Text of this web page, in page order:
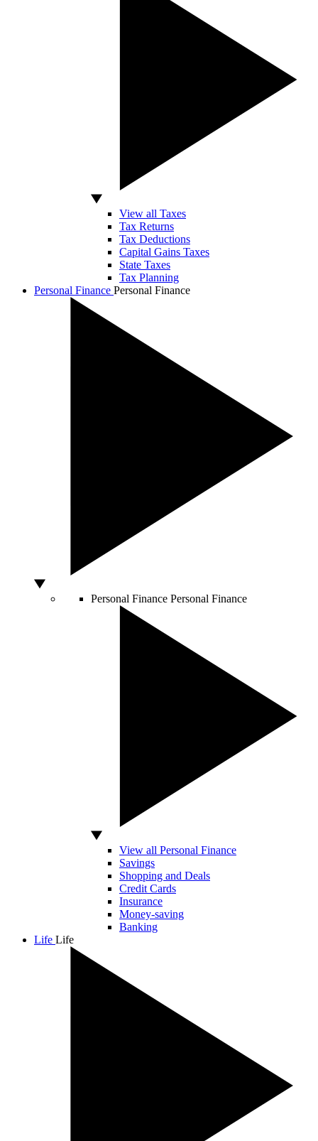
View all Taxes
Tax Returns
Tax Deductions
Capital Gains Taxes
State Taxes
Tax Planning
Personal Finance Personal Finance
Personal Finance Personal Finance
View all Personal Finance
Savings
Shopping and Deals
Credit Cards
Insurance
Money-saving
Banking
Life Life